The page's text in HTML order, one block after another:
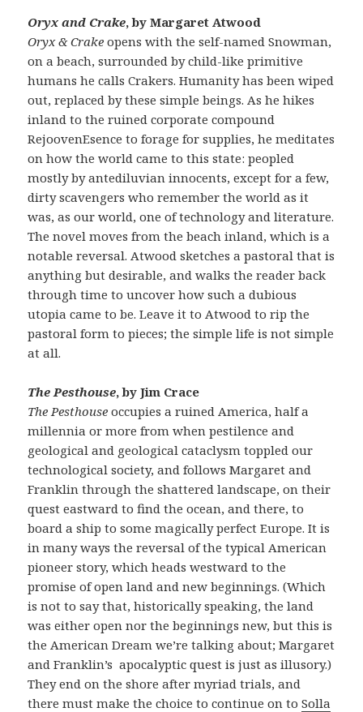
Oryx and Crake, by Margaret Atwood
Oryx & Crake opens with the self-named Snowman,
on a beach, surrounded by child-like primitive
humans he calls Crakers. Humanity has been wiped
out, replaced by these simple beings. As he hikes
inland to the ruined corporate compound
RejoovenEsence to forage for supplies, he meditates
on how the world came to this state: peopled
mostly by antediluvian innocents, except for a few,
dirty scavengers who remember the world as it
was, as our world, one of technology and literature.
The novel moves from the beach inland, which is a
notable reversal. Atwood sketches a pastoral that is
anything but desirable, and walks the reader back
through time to uncover how such a dubious
utopia came to be. Leave it to Atwood to rip the
pastoral form to pieces; the simple life is not simple
at all.
The Pesthouse, by Jim Crace
The Pesthouse occupies a ruined America, half a
millennia or more from when pestilence and
geological and geological cataclysm toppled our
technological society, and follows Margaret and
Franklin through the shattered landscape, on their
quest eastward to find the ocean, and there, to
board a ship to some magically perfect Europe. It is
in many ways the reversal of the typical American
pioneer story, which heads westward to the
promise of open land and new beginnings. (Which
is not to say that, historically speaking, the land
was either open nor the beginnings new, but this is
the American Dream we’re talking about; Margaret
and Franklin’s apocalyptic quest is just as illusory.)
They end on the shore after myriad trials, and
there must make the choice to continue on toSolla